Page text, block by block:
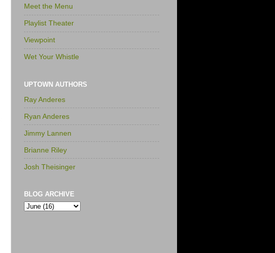
Meet the Menu
Playlist Theater
Viewpoint
Wet Your Whistle
UPTOWN AUTHORS
Ray Anderes
Ryan Anderes
Jimmy Lannen
Brianne Riley
Josh Theisinger
BLOG ARCHIVE